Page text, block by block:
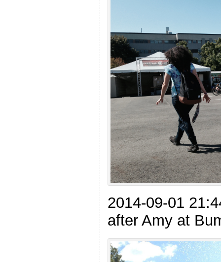
2014-09-01
after Amy at